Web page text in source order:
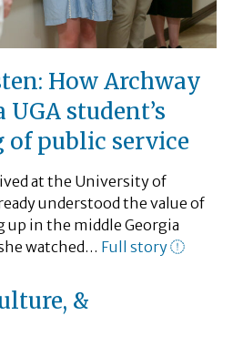
How Archway
student’s
public service
at the University of
understood the value of
up in the middle Georgia
watched… Full story
&